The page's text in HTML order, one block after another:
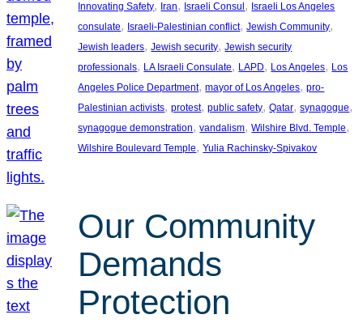
Innovating Safety, Iran, Israeli Consul , Israeli Los Angeles
consulate, Israeli-Palestinian conflict, Jewish Community
Jewish leaders, Jewish security, Jewish security
professionals, LA Israeli Consulate, LAPD, Los Angeles, Los
Angeles Police Department, mayor of Los Angeles, pro-
Palestinian activists, protest, public safety, Qatar, synagogue
synagogue demonstration, vandalism, Wilshire Blvd. Temple
Wilshire Boulevard Temple, Yulia Rachinsky-Spivakov
Our Community
Demands
Protection